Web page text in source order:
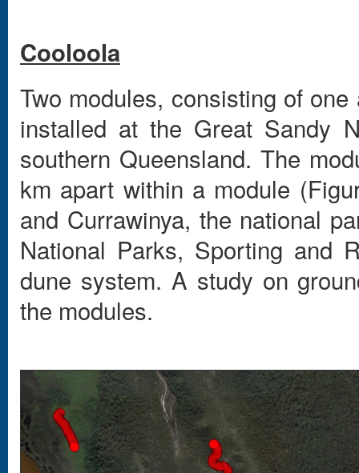
Cooloola
Two modules, consisting of
installed at the Great Sandy
southern Queensland. The
km apart within a module
and Currawinya, the national
National Parks, Sporting and
dune system. A study on
the modules.